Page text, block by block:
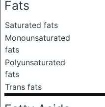
Fats
Saturated fats
Monounsaturated
fats
Polyunsaturated
fats
Trans fats